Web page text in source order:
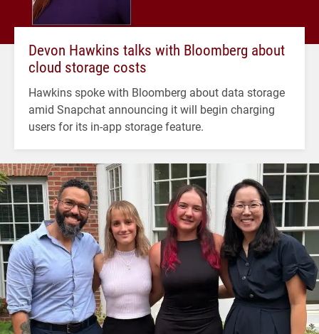
Devon Hawkins talks with Bloomberg about
cloud storage costs
Hawkins spoke with Bloomberg about data storage
amid Snapchat announcing it will begin charging
users for its in-app storage feature.